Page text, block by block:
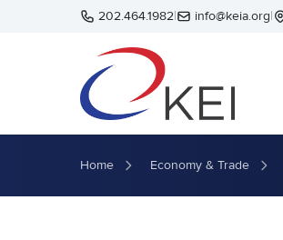
Skip to main content202.464.1982| info@keia.org|
Home Economy & Trade